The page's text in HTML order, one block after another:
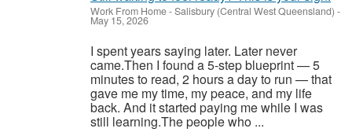
Work From Home-Salisbury (Central West Queensland) -
May 15, 2026
I spent years saying later. Later never
came.Then I found a 5-step blueprint — 5
minutes to read, 2 hours a day to run — that
gave me my time, my peace, and my life
back. And it started paying me while I was
still learning.The people who ...